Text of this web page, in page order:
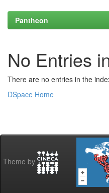
Pantheon
No Entries
There are no entries in the
DSpace Home
Theme by